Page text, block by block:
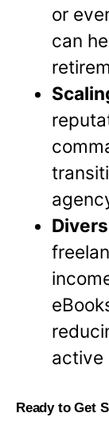
or
can
active
Ready to Get